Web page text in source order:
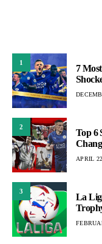
1
7
2
Top 6
APRIL
3
La